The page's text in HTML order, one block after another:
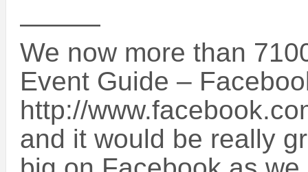
———
We now more than
Event Guide –
http://
and it would be really